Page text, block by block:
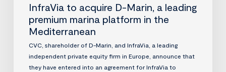
InfraVia to acquire D-Marin, a leading
premium marina platform in the
Mediterranean
CVC, shareholder of D-Marin, and InfraVia, a leading
independent private equity firm in Europe, announce that
they have entered into an agreement for InfraVia to